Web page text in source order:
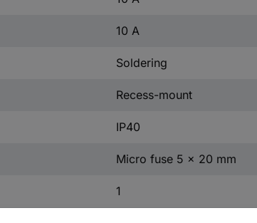
10 A
Soldering
Recess-mount
IP40
Micro fuse 5 x 20 mm
1